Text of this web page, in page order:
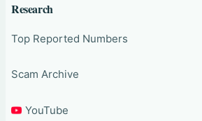
Research
Top Reported Numbers
Scam Archive
YouTube